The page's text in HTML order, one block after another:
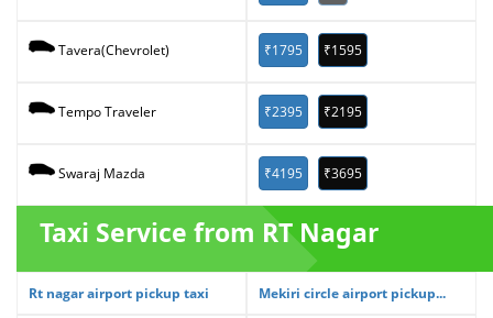
Tavera(Chevrolet) ₹1795 ₹1595
Tempo Traveler ₹2395 ₹2195
Swaraj Mazda ₹4195 ₹3695
Taxi Service from RT Nagar
Rt nagar airport pickup taxi Mekiri circle airport pickup...